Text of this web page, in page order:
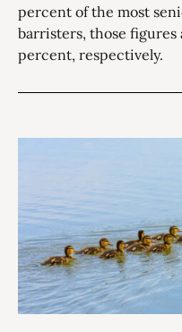
percent of the most
barristers, those figures
percent, respectively.